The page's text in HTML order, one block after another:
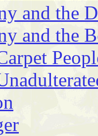
and the
and the